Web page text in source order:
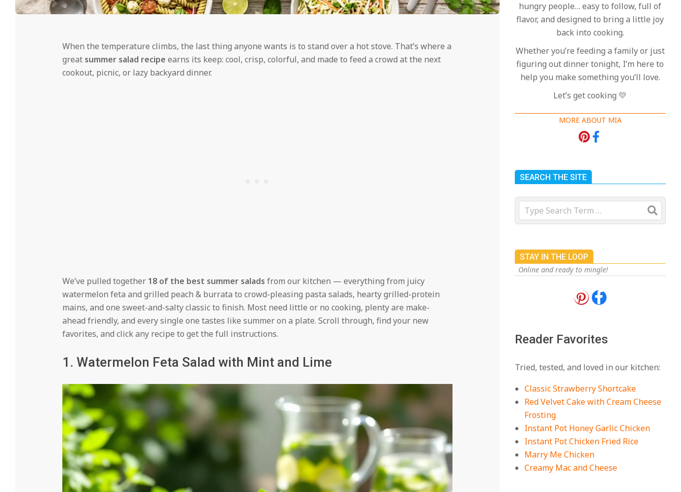
When the temperature climbs, the last thing anyone wants is to stand over a hot stove. That’s where a
great summer salad recipe earns its keep: cool, crisp, colorful, and made to feed a crowd at the next
cookout, picnic, or lazy backyard dinner.
We’ve pulled together 18 of the best summer salads from our kitchen — everything from juicy
watermelon feta and grilled peach & burrata to crowd-pleasing pasta salads, hearty grilled-protein
mains, and one sweet-and-salty classic to finish. Most need little or no cooking, plenty are make-
ahead friendly, and every single one tastes like summer on a plate. Scroll through, find your new
favorites, and click any recipe to get the full instructions.
1. Watermelon Feta Salad with Mint and Lime
hungry people… easy to follow, full of
flavor, and designed to bring a little joy
back into cooking.
Whether you’re feeding a family or just
figuring out dinner tonight, I’m here to
help you make something you’ll love.
Let’s get cooking 💛
MORE ABOUT MIA
SEARCH THE SITE
Search
STAY IN THE LOOP
Online and ready to mingle!
Reader Favorites
Tried, tested, and loved in our kitchen:
Classic Strawberry Shortcake
Red Velvet Cake with Cream Cheese
Frosting
Instant Pot Honey Garlic Chicken
Instant Pot Chicken Fried Rice
Marry Me Chicken
Creamy Mac and Cheese
On: August 3, 2026
18 Best Casserole
Comforting Dinners
On: July 27, 2026
Chicken Dip Recipe –
Creamy, Spicy, and
On: July 27, 2026